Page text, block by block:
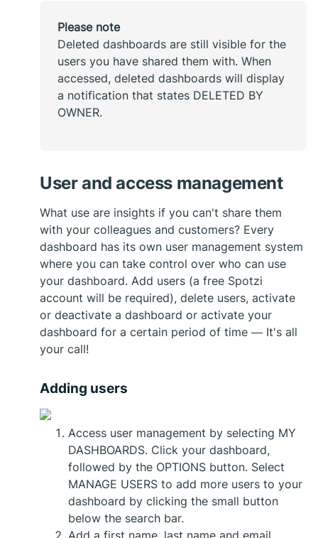
Please note
Deleted dashboards are still visible for the
users you have shared them with. When
accessed, deleted dashboards will display
a notification that states DELETED BY
OWNER.
User and access management
What use are insights if you can't share them
with your colleagues and customers? Every
dashboard has its own user management system
where you can take control over who can use
your dashboard. Add users (a free Spotzi
account will be required), delete users, activate
or deactivate a dashboard or activate your
dashboard for a certain period of time — It's all
your call!
Adding users
Access user management by selecting MY
DASHBOARDS. Click your dashboard,
followed by the OPTIONS button. Select
MANAGE USERS to add more users to your
dashboard by clicking the small button
below the search bar.
Add a first name, last name and email